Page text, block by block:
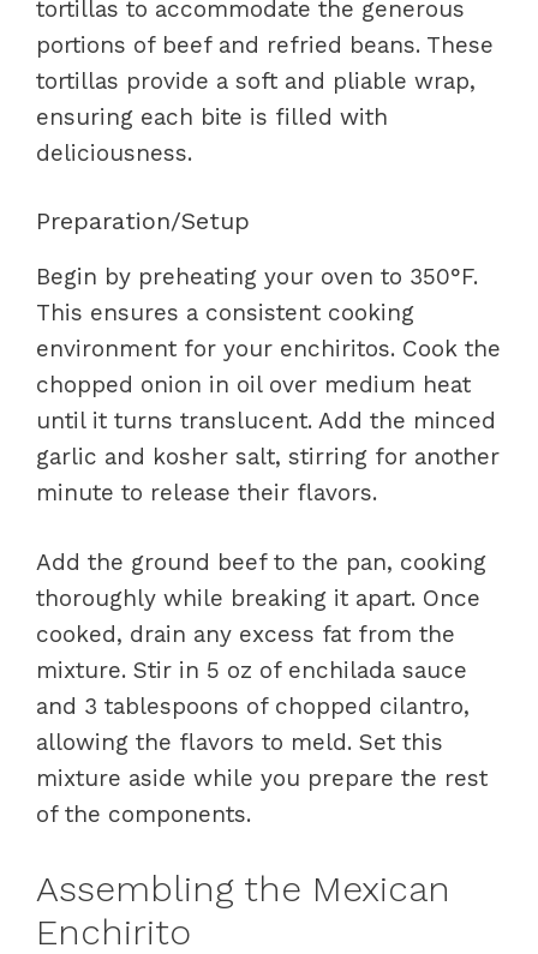
tortillas to accommodate the generous
portions of beef and refried beans. These
tortillas provide a soft and pliable wrap,
ensuring each bite is filled with
deliciousness.
Preparation/Setup
Begin by preheating your oven to 350°F.
This ensures a consistent cooking
environment for your enchiritos. Cook the
chopped onion in oil over medium heat
until it turns translucent. Add the minced
garlic and kosher salt, stirring for another
minute to release their flavors.
Add the ground beef to the pan, cooking
thoroughly while breaking it apart. Once
cooked, drain any excess fat from the
mixture. Stir in 5 oz of enchilada sauce
and 3 tablespoons of chopped cilantro,
allowing the flavors to meld. Set this
mixture aside while you prepare the rest
of the components.
Assembling the Mexican
Enchirito